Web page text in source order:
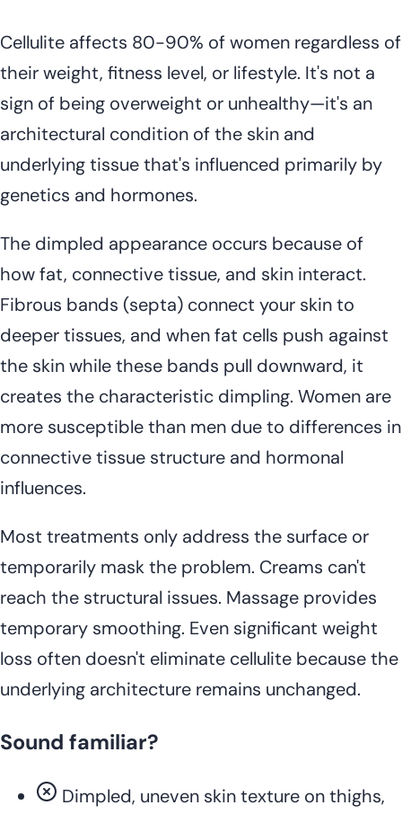
Cellulite affects 80-90% of women regardless of
their weight, fitness level, or lifestyle. It's not a
sign of being overweight or unhealthy—it's an
architectural condition of the skin and
underlying tissue that's influenced primarily by
genetics and hormones.
The dimpled appearance occurs because of
how fat, connective tissue, and skin interact.
Fibrous bands (septa) connect your skin to
deeper tissues, and when fat cells push against
the skin while these bands pull downward, it
creates the characteristic dimpling. Women are
more susceptible than men due to differences in
connective tissue structure and hormonal
influences.
Most treatments only address the surface or
temporarily mask the problem. Creams can't
reach the structural issues. Massage provides
temporary smoothing. Even significant weight
loss often doesn't eliminate cellulite because the
underlying architecture remains unchanged.
Sound familiar?
Dimpled, uneven skin texture on thighs,